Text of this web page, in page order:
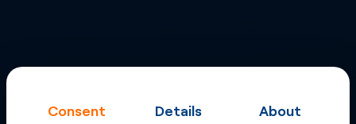
Consent Details About